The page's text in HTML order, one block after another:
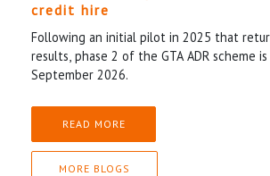
credit hire
Following an initial pilot in 2025 that
results, phase 2 of the GTA ADR scheme
September 2026.
READ MORE
MORE BLOGS